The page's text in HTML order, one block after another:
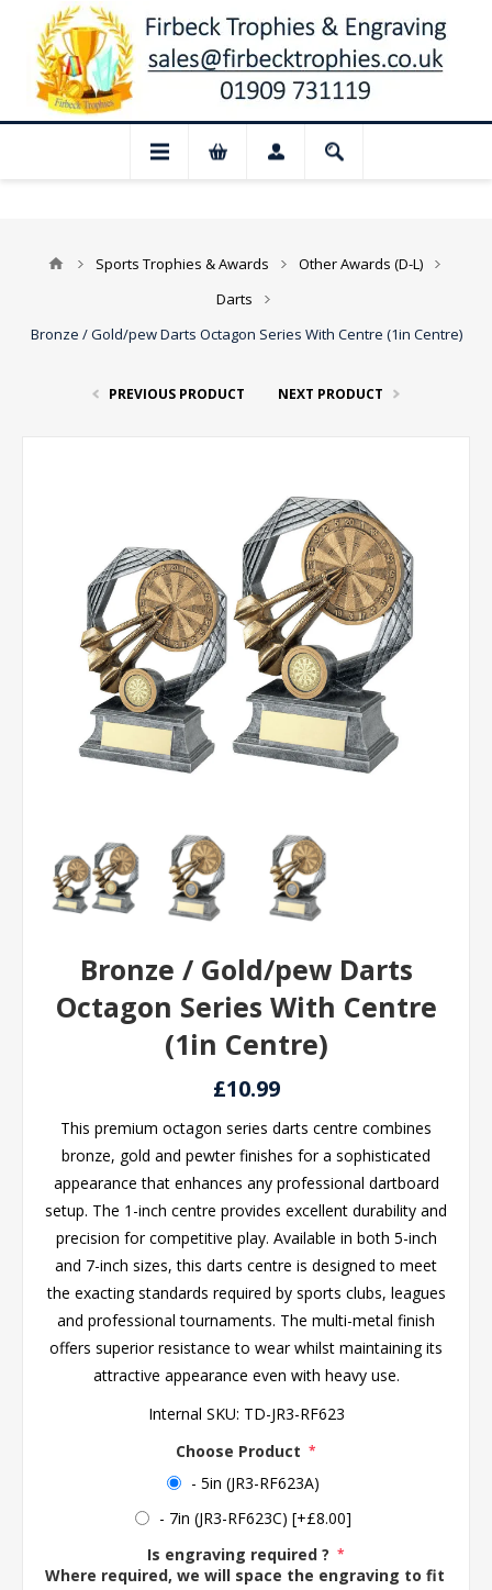
Closed for August: Our shop and
Sports Trophies & Awards
Other Awards (D-L)
Darts
Bronze / Gold/pew Darts Octagon Series With Centre (1in Centre)
PREVIOUS PRODUCT NEXT PRODUCT
Bronze / Gold/pew Darts
Octagon Series With Centre
(1in Centre)
£10.99
This premium octagon series darts centre combines
bronze, gold and pewter finishes for a sophisticated
appearance that enhances any professional dartboard
setup. The 1-inch centre provides excellent durability and
precision for competitive play. Available in both 5-inch
and 7-inch sizes, this darts centre is designed to meet
the exacting standards required by sports clubs, leagues
and professional tournaments. The multi-metal finish
offers superior resistance to wear whilst maintaining its
attractive appearance even with heavy use.
Internal SKU: TD-JR3-RF623
Choose Product *
- 5in (JR3-RF623A)
- 7in (JR3-RF623C) [+£8.00]
Is engraving required ? *
Where required, we will space the engraving to fit the